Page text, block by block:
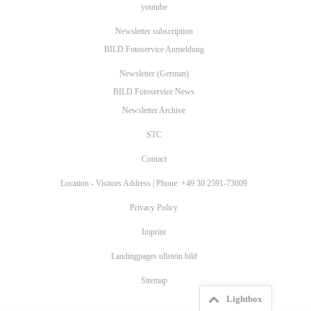
youtube
Newsletter subscription
BILD Fotoservice Anmeldung
Newsletter (German)
BILD Fotoservice News
Newsletter Archive
STC
Contact
Location - Visitors Address | Phone: +49 30 2591-73609
Privacy Policy
Imprint
Landingpages ullstein bild
Sitemap
Lightbox